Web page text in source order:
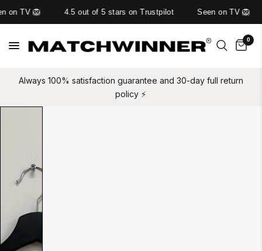
on TV 🦁 4.5 out of 5 stars on Trustpilot Seen on TV 🦁
0
Always 100% satisfaction guarantee and 30-day full return
policy ⚡️